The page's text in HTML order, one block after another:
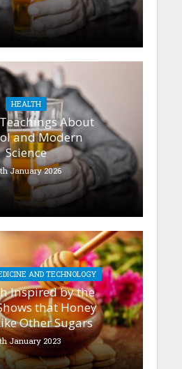
HEALTH
About
and Modern
Science
January 2026
AND TECHNOLOGY
Inspired by the
that Honey
Other Sugars
January 2023